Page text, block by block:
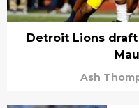
Detroit Lions
Ash